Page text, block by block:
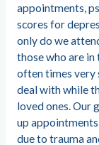
appointments,
scores for
only do we
those who are
often times very
deal with while
loved ones. Our
up
due to trauma